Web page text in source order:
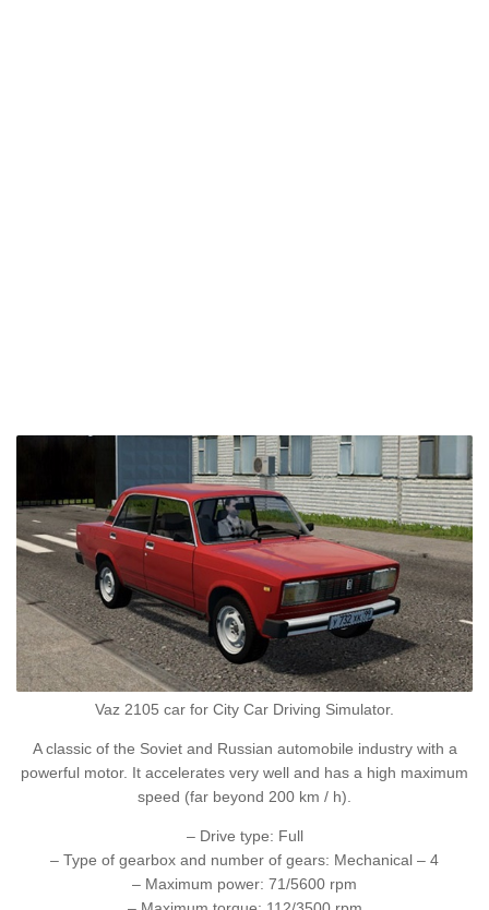
Vaz 2105 car for City Car Driving Simulator.
A classic of the Soviet and Russian automobile industry with a
powerful motor. It accelerates very well and has a high maximum
speed (far beyond 200 km / h).
– Drive type: Full
– Type of gearbox and number of gears: Mechanical – 4
– Maximum power: 71/5600 rpm